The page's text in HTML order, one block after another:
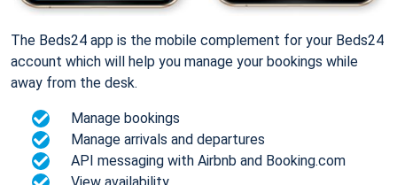
The Beds24 app is the mobile complement for your Beds24
account which will help you manage your bookings while
away from the desk.
Manage bookings
Manage arrivals and departures
API messaging with Airbnb and Booking.com
View availability